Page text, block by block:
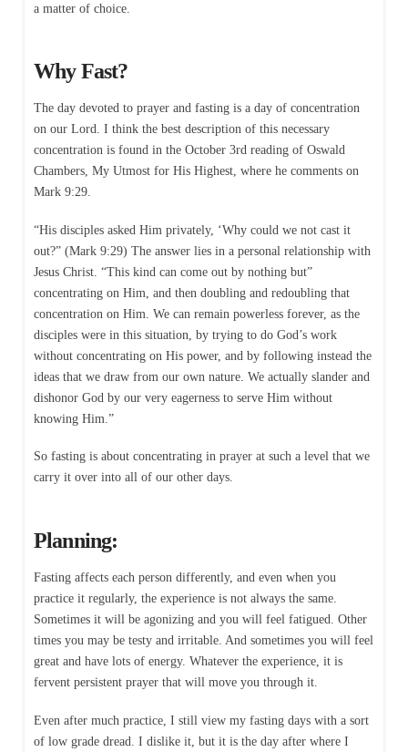
a matter of choice.
Why Fast?
The day devoted to prayer and fasting is a day of concentration
on our Lord. I think the best description of this necessary
concentration is found in the October 3rd reading of Oswald
Chambers, My Utmost for His Highest, where he comments on
Mark 9:29.
“His disciples asked Him privately, ‘Why could we not cast it
out?” (Mark 9:29) The answer lies in a personal relationship with
Jesus Christ. “This kind can come out by nothing but”
concentrating on Him, and then doubling and redoubling that
concentration on Him. We can remain powerless forever, as the
disciples were in this situation, by trying to do God’s work
without concentrating on His power, and by following instead the
ideas that we draw from our own nature. We actually slander and
dishonor God by our very eagerness to serve Him without
knowing Him.”
So fasting is about concentrating in prayer at such a level that we
carry it over into all of our other days.
Planning:
Fasting affects each person differently, and even when you
practice it regularly, the experience is not always the same.
Sometimes it will be agonizing and you will feel fatigued. Other
times you may be testy and irritable. And sometimes you will feel
great and have lots of energy. Whatever the experience, it is
fervent persistent prayer that will move you through it.
Even after much practice, I still view my fasting days with a sort
of low grade dread. I dislike it, but it is the day after where I